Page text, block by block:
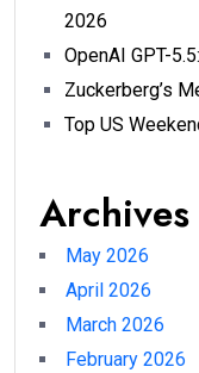
2026
OpenAI GPT-
Zuckerberg’s
Top US
Archives
May 2026
April 2026
March 2026
February 2026